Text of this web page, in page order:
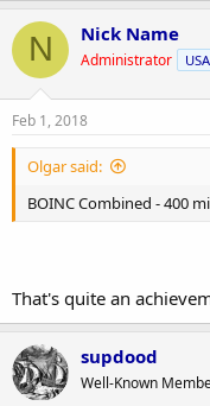
N Nick Name
Administrator
Feb 1, 2018
Olgar said:
BOINC Combined - 400
That's quite an
supdood
Well-Known